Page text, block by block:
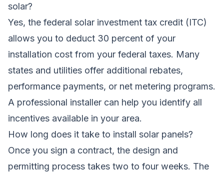
solar?
Yes, the federal solar investment tax credit (ITC)
allows you to deduct 30 percent of your
installation cost from your federal taxes. Many
states and utilities offer additional rebates,
performance payments, or net metering programs.
A professional installer can help you identify all
incentives available in your area.
How long does it take to install solar panels?
Once you sign a contract, the design and
permitting process takes two to four weeks. The